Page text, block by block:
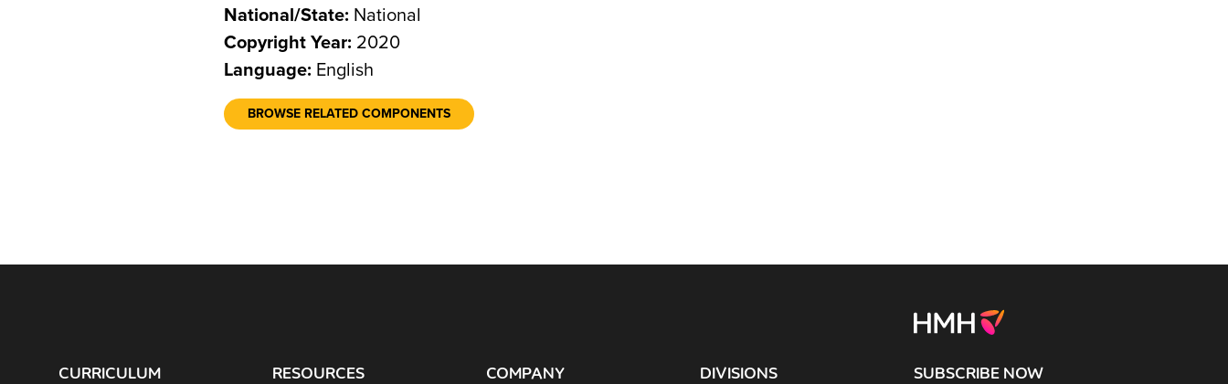
National/State: National
Copyright Year: 2020
Language: English
BROWSE RELATED COMPONENTS
CURRICULUM RESOURCES COMPANY DIVISIONS SUBSCRIBE NOW